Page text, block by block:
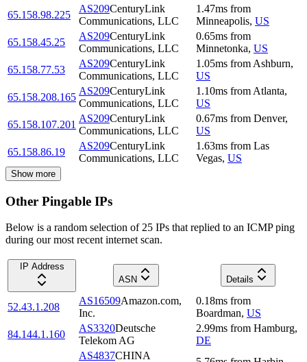
65.158.98.225
AS209CenturyLink
Communications, LLC
1.47ms from
Minneapolis, US
65.158.45.25
AS209CenturyLink
Communications, LLC
0.65ms from
Minnetonka, US
65.158.77.53
AS209CenturyLink
Communications, LLC
1.05ms from Ashburn,
US
65.158.208.165
AS209CenturyLink
Communications, LLC
1.10ms from Atlanta,
US
65.158.107.201
AS209CenturyLink
Communications, LLC
0.67ms from Denver,
US
65.158.86.19
AS209CenturyLink
Communications, LLC
1.63ms from Las
Vegas, US
Show more
Other Pingable IPs
Below is a random selection of 25 IPs that replied to an ICMP ping
during our most recent internet scan.
IP Address
ASN
Details
52.43.1.208
AS16509Amazon.com,
Inc.
0.18ms from
Boardman, US
84.144.1.160
AS3320Deutsche
Telekom AG
2.99ms from Hamburg,
DE
AS4837CHINA